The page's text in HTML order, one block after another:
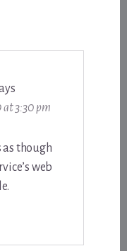
at 3:30 pm
as though
web